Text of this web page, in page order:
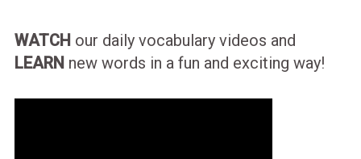
WATCH our daily vocabulary videos and
LEARN new words in a fun and exciting way!